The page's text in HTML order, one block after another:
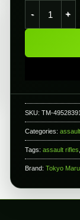
SKU: TM-
Categories:
Tags: assault rifles
Brand: Tokyo Maru